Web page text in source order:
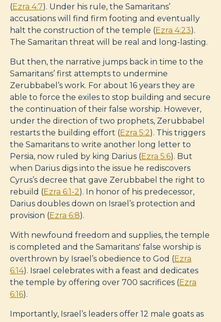
(Ezra 4:7). Under his rule, the Samaritans’
accusations will find firm footing and eventually
halt the construction of the temple (Ezra 4:23).
The Samaritan threat will be real and long-lasting.
But then, the narrative jumps back in time to the
Samaritans’ first attempts to undermine
Zerubbabel’s work. For about 16 years they are
able to force the exiles to stop building and secure
the continuation of their false worship. However,
under the direction of two prophets, Zerubbabel
restarts the building effort (Ezra 5:2). This triggers
the Samaritans to write another long letter to
Persia, now ruled by king Darius (Ezra 5:6). But
when Darius digs into the issue he rediscovers
Cyrus’s decree that gave Zerubbabel the right to
rebuild (Ezra 6:1-2). In honor of his predecessor,
Darius doubles down on Israel’s protection and
provision (Ezra 6:8).
With newfound freedom and supplies, the temple
is completed and the Samaritans' false worship is
overthrown by Israel’s obedience to God (Ezra
6:14). Israel celebrates with a feast and dedicates
the temple by offering over 700 sacrifices (Ezra
6:16).
Importantly, Israel’s leaders offer 12 male goats as